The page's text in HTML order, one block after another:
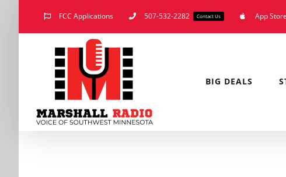
FCC Applications 507-532-2282 Contact Us App Store
BIG DEALS